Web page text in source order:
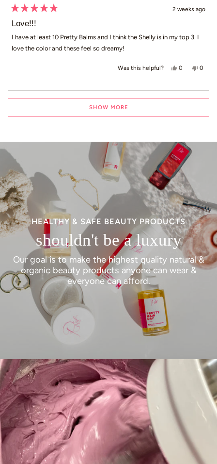
5
of
stars
2 weeks ago
Love!!!
I have at least 10 Pretty Balms and I think the Shelly is in my top 3. I
love the color and these feel so dreamy!
Was this helpful? Yes, this
0peopleNo,
0
Loading...
SHOW MORE
HEALTHY & SAFE BEAUTY PRODUCTS
shouldn't be a luxury
Our goal is to make the highest quality natural &
organic beauty products anyone can wear &
everyone can afford.